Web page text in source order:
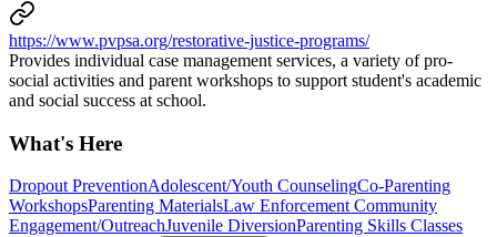
https://www.pvpsa.org/restorative-justice-programs/
Provides individual case management services, a variety of pro-
social activities and parent workshops to support student's academic
and social success at school.
What's Here
Dropout PreventionAdolescent/Youth CounselingCo-Parenting
WorkshopsParenting MaterialsLaw Enforcement Community
Engagement/OutreachJuvenile DiversionParenting Skills Classes